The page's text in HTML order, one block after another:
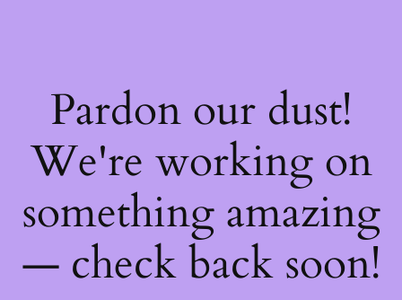
Pardon our dust!
We're working on
something amazing
— check back soon!